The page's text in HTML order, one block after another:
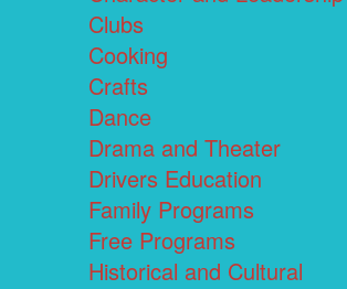
Clubs
Cooking
Crafts
Dance
Drama and Theater
Drivers Education
Family Programs
Free Programs
Historical and Cultural